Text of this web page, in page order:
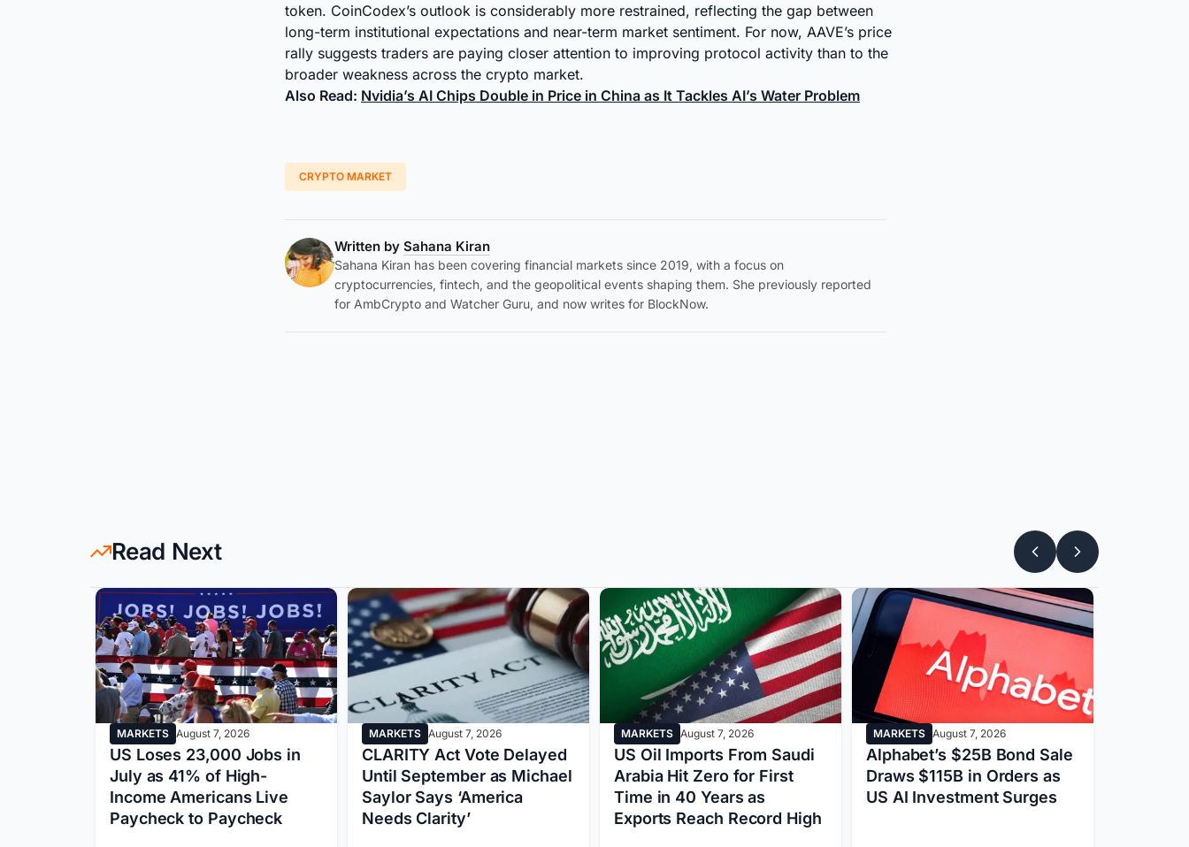
token. CoinCodex’s outlook is considerably more restrained, reflecting the gap between
long-term institutional expectations and near-term market sentiment. For now, AAVE’s price
rally suggests traders are paying closer attention to improving protocol activity than to the
broader weakness across the crypto market.
Also Read: Nvidia’s AI Chips Double in Price in China as It Tackles AI’s Water Problem
CRYPTO MARKET
Written by Sahana Kiran
Sahana Kiran has been covering financial markets since 2019, with a focus on
cryptocurrencies, fintech, and the geopolitical events shaping them. She previously reported
for AmbCrypto and Watcher Guru, and now writes for BlockNow.
Read Next
MARKETS August 7, 2026
US Loses 23,000 Jobs in
July as 41% of High-
Income Americans Live
Paycheck to Paycheck
MARKETS August 7, 2026
CLARITY Act Vote Delayed
Until September as Michael
Saylor Says ‘America
Needs Clarity’
MARKETS August 7, 2026
US Oil Imports From Saudi
Arabia Hit Zero for First
Time in 40 Years as
Exports Reach Record High
MARKETS August 7, 2026
Alphabet’s $25B Bond Sale
Draws $115B in Orders as
US AI Investment Surges